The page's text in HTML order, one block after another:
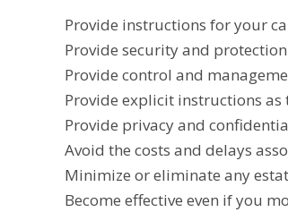
Provide instructions for your
Provide security and
Provide control and
Provide explicit instructions
Provide privacy and
Avoid the costs and delays
Minimize or eliminate any
Become effective even if you